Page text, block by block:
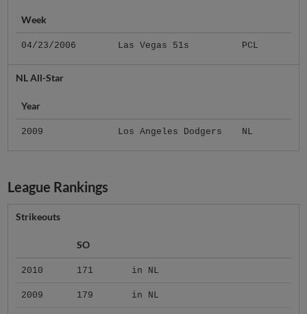
Week
04/23/2006 Las Vegas 51s PCL
NL All-Star
Year
2009 Los Angeles Dodgers NL
League Rankings
Strikeouts
SO
2010 171 in NL
2009 179 in NL